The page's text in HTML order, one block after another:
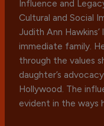
Influence and
Cultural and Social
Judith Ann
immediate family.
through the values
daughter’s
Hollywood. The
evident in the ways